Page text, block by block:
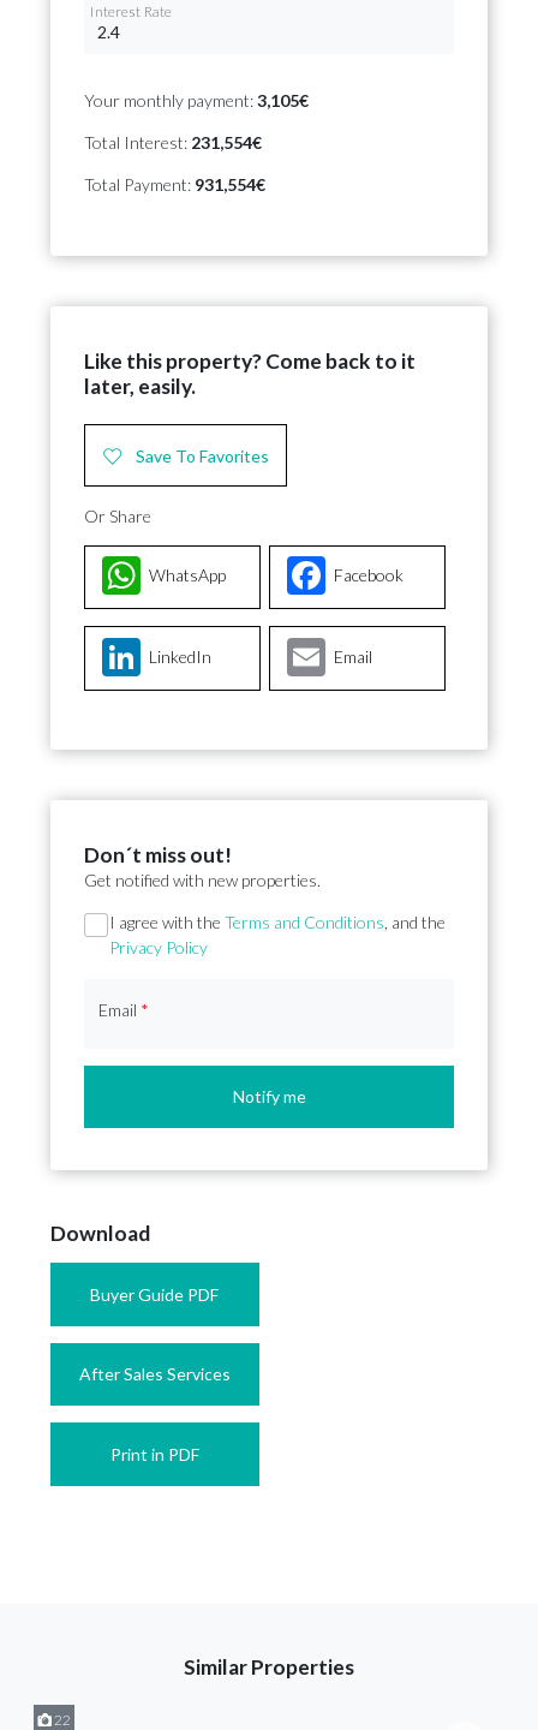
Interest Rate
Your monthly payment:3,105€
Total Interest: 231,554€
Total Payment: 931,554€
Like this property? Come back to it
later, easily.
Save To Favorites
Or Share
Facebook
WhatsApp
LinkedIn Email
Don´t miss out!
Get notified with new properties.
Section
I agree with the Terms and Conditions , and the
Privacy Policy
Email *
Notify me
Download
Buyer Guide PDF
After Sales Services
Print in PDF
Similar Properties
22